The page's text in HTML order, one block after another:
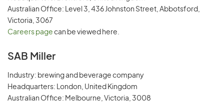
Australian Office: Level 3, 436 Johnston Street, Abbotsford,
Victoria, 3067
Careers page can be viewed here.
SAB Miller
Industry: brewing and beverage company
Headquarters: London, United Kingdom
Australian Office: Melbourne, Victoria, 3008